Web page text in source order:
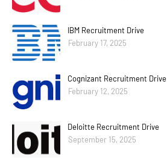
IBM Recruitment Drive
February 17, 2025
Cognizant Recruitment Drive
February 12, 2025
Deloitte Recruitment Drive
September 15, 2025